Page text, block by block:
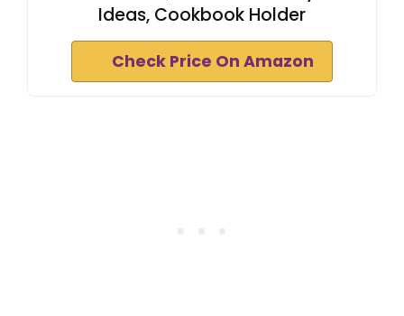
Ideas, Cookbook Holder
Check Price On Amazon